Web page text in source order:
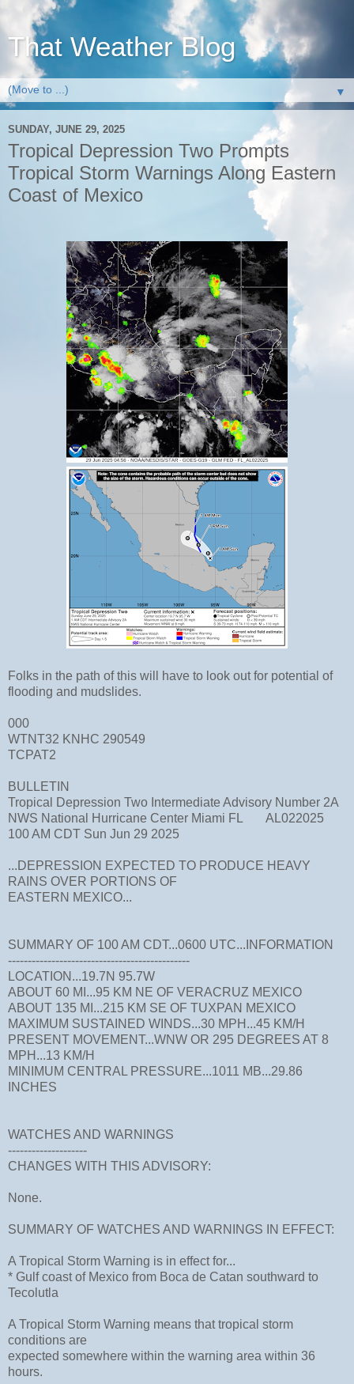
That Weather Blog
▼
SUNDAY, JUNE 29, 2025
Tropical Depression Two Prompts
Tropical Storm Warnings Along Eastern
Coast of Mexico
Folks in the path of this will have to look out for potential of
flooding and mudslides.
000
WTNT32 KNHC 290549
TCPAT2
BULLETIN
Tropical Depression Two Intermediate Advisory Number 2A
NWS National Hurricane Center Miami FL AL022025
100 AM CDT Sun Jun 29 2025
...DEPRESSION EXPECTED TO PRODUCE HEAVY
RAINS OVER PORTIONS OF
EASTERN MEXICO...
SUMMARY OF 100 AM CDT...0600 UTC...INFORMATION
----------------------------------------------
LOCATION...19.7N 95.7W
ABOUT 60 MI...95 KM NE OF VERACRUZ MEXICO
ABOUT 135 MI...215 KM SE OF TUXPAN MEXICO
MAXIMUM SUSTAINED WINDS...30 MPH...45 KM/H
PRESENT MOVEMENT...WNW OR 295 DEGREES AT 8
MPH...13 KM/H
MINIMUM CENTRAL PRESSURE...1011 MB...29.86
INCHES
WATCHES AND WARNINGS
--------------------
CHANGES WITH THIS ADVISORY:
None.
SUMMARY OF WATCHES AND WARNINGS IN EFFECT:
A Tropical Storm Warning is in effect for...
* Gulf coast of Mexico from Boca de Catan southward to
Tecolutla
A Tropical Storm Warning means that tropical storm
conditions are
expected somewhere within the warning area within 36
hours.